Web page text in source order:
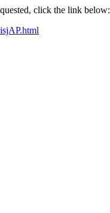
click the link below: